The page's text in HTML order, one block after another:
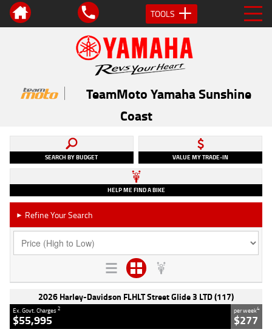
TOOLS
TeamMoto Yamaha Sunshine
Coast
SEARCH BY BUDGET VALUE MY TRADE-IN
HELP ME FIND A BIKE
► Refine Your Search
2026 Harley-Davidson FLHLT Street Glide 3 LTD (117)
Ex. Govt. Charges2
$55,995
per week4
$277